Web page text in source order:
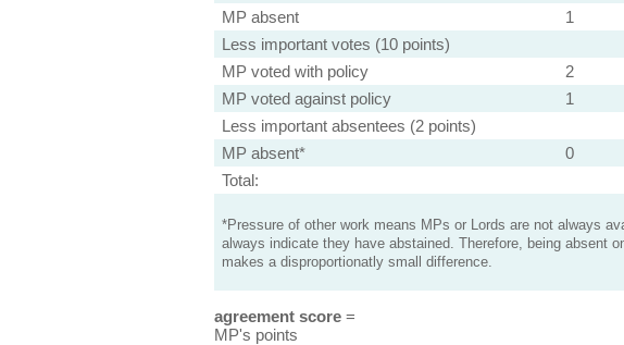
MP absent
1
Less important votes (10 points)
MP voted with policy
2
MP voted against policy
1
Less important absentees (2 points)
MP absent*
0
Total:
*Pressure of other work means MPs or Lords are not always
always indicate they have abstained. Therefore, being absent
makes a disproportionatly small difference.
agreement score=
MP's points